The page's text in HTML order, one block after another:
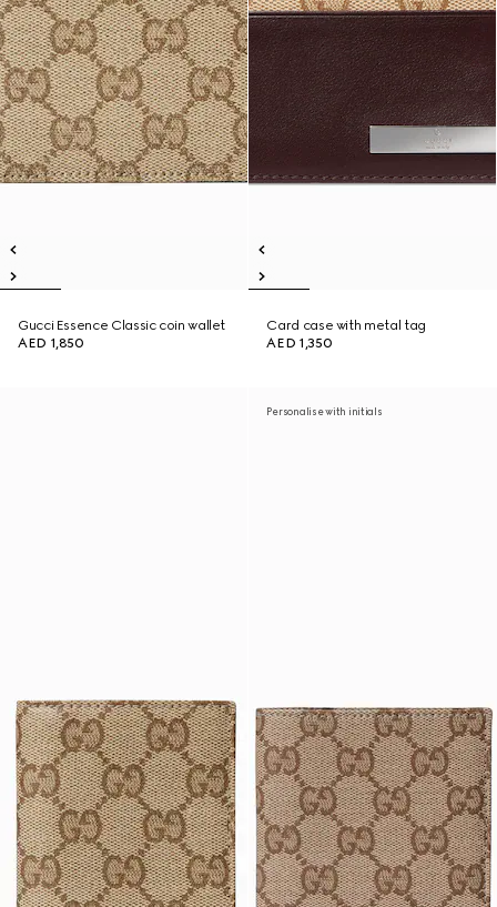
Gucci Essence Classic coin wallet
AED 1,850
Card case with metal tag
AED 1,350
Personalise with initials